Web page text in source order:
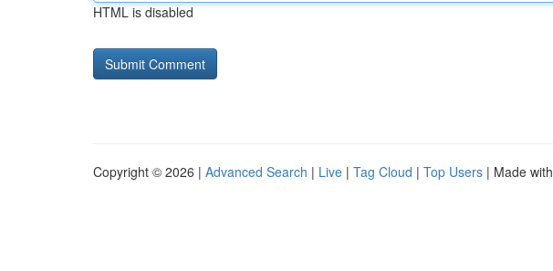
HTML is disabled
Copyright © 2026 | Advanced Search | Live | Tag Cloud | Top Users | Made with